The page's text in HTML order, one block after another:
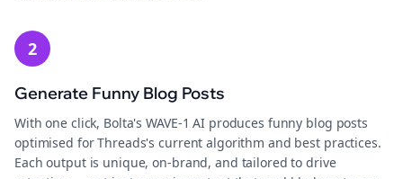
2
Generate Funny Blog Posts
With one click, Bolta's WAVE-1 AI produces funny blog posts
optimised for Threads's current algorithm and best practices.
Each output is unique, on-brand, and tailored to drive